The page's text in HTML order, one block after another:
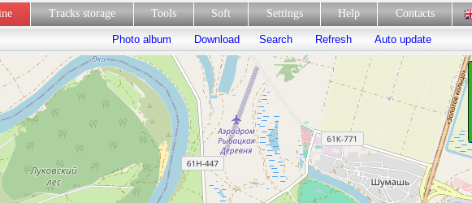
Tracks storage Tools Soft Settings Help Contacts
Photo album Download Search Refresh Auto update